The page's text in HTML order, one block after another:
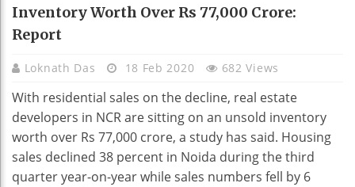
Inventory Worth Over Rs 77,000 Crore:
Report
Loknath Das 18 Feb 2020 682 Views
With residential sales on the decline, real estate
developers in NCR are sitting on an unsold inventory
worth over Rs 77,000 crore, a study has said. Housing
sales declined 38 percent in Noida during the third
quarter year-on-year while sales numbers fell by 6